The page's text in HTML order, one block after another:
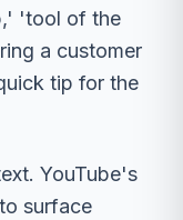
'tool of the
a customer
tip for the
YouTube's
surface